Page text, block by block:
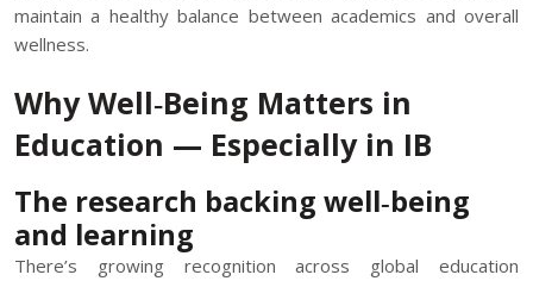
maintain a healthy balance between academics and overall
wellness.
Why Well‑Being Matters in
Education — Especially in IB
The research backing well‑being
and learning
There’s growing recognition across global education